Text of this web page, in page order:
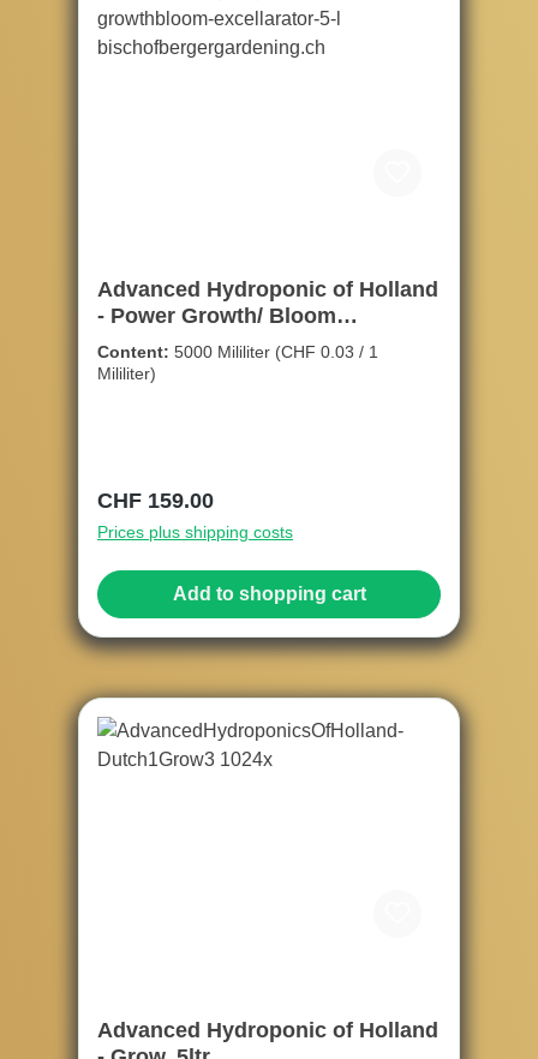
Advanced Hydroponic of Holland
- Power Growth/ Bloom
Stimulator, 5ltr.
Content: 5000 Mililiter (CHF 0.03 / 1
Mililiter)
Regular price:
CHF 159.00
Prices plus shipping costs
Add to shopping cart
Advanced Hydroponic of Holland